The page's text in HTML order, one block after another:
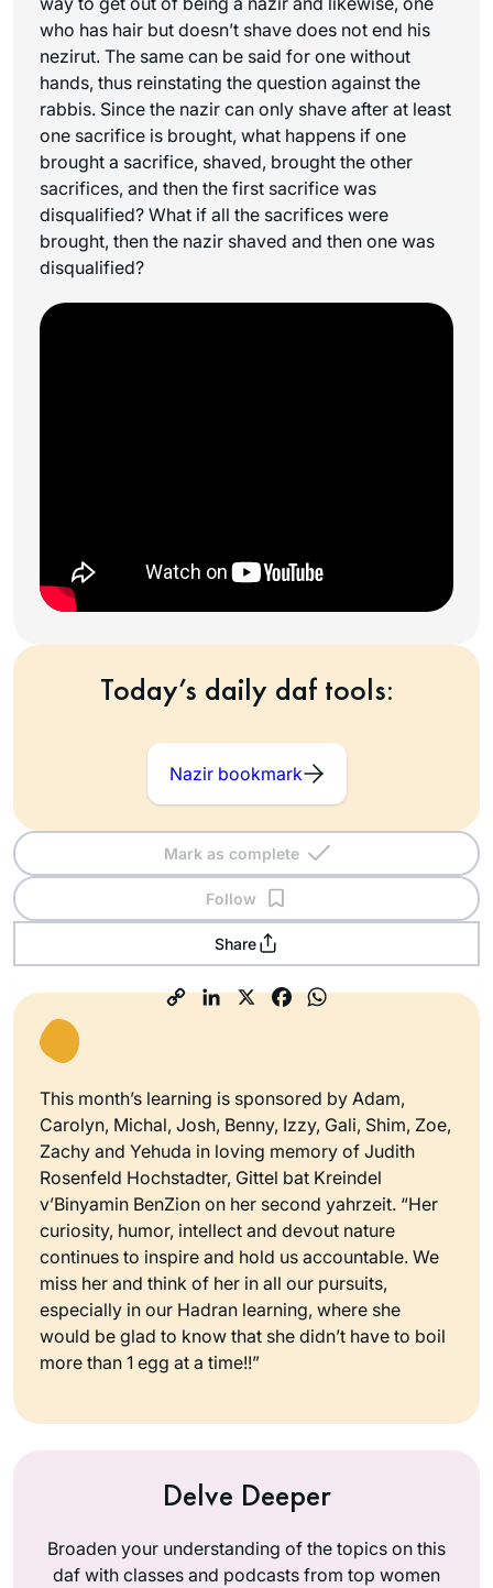
who has hair but doesn’t shave does not end his
nezirut. The same can be said for one without
hands, thus reinstating the question against the
rabbis. Since the nazir can only shave after at least
one sacrifice is brought, what happens if one
brought a sacrifice, shaved, brought the other
sacrifices, and then the first sacrifice was
disqualified? What if all the sacrifices were
brought, then the nazir shaved and then one was
disqualified?
Today’s daily daf tools:
Nazir bookmark
Mark as complete
Follow
Share
This month’s learning is sponsored by Adam,
Carolyn, Michal, Josh, Benny, Izzy, Gali, Shim, Zoe,
Zachy and Yehuda in loving memory of Judith
Rosenfeld Hochstadter, Gittel bat Kreindel
v’Binyamin BenZion on her second yahrzeit. “Her
curiosity, humor, intellect and devout nature
continues to inspire and hold us accountable. We
miss her and think of her in all our pursuits,
especially in our Hadran learning, where she
would be glad to know that she didn’t have to boil
more than 1 egg at a time!!”
Delve Deeper
Broaden your understanding of the topics on this
daf with classes and podcasts from top women